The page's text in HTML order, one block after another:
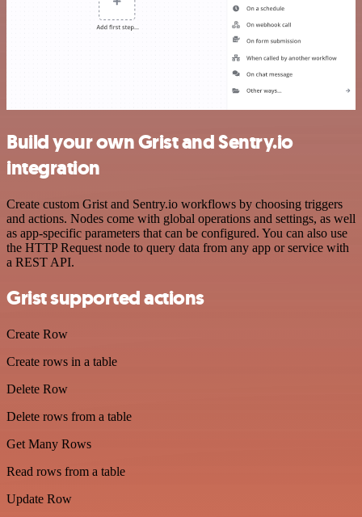
Build your own Grist and Sentry.io
integration
Create custom Grist and Sentry.io workflows by choosing triggers
and actions. Nodes come with global operations and settings, as well
as app-specific parameters that can be configured. You can also use
the HTTP Request node to query data from any app or service with
a REST API.
Grist supported actions
Create Row
Create rows in a table
Delete Row
Delete rows from a table
Get Many Rows
Read rows from a table
Update Row